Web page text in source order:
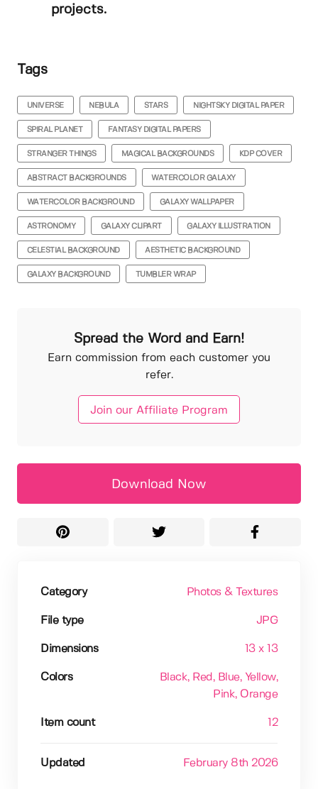
projects.
Tags
UNIVERSE NEBULA STARS NIGHTSKY DIGITAL PAPER
SPIRAL PLANET FANTASY DIGITAL PAPERS
STRANGER THINGS MAGICAL BACKGROUNDS KDP COVER
ABSTRACT BACKGROUNDS WATERCOLOR GALAXY
WATERCOLOR BACKGROUND GALAXY WALLPAPER
ASTRONOMY GALAXY CLIPART GALAXY ILLUSTRATION
CELESTIAL BACKGROUND AESTHETIC BACKGROUND
GALAXY BACKGROUND TUMBLER WRAP
Spread the Word and Earn!
Earn commission from each customer you
refer.
Join our Affiliate Program
Download Now
Category Photos & Textures
File type JPG
Dimensions 13 x 13
Colors Black, Red , Blue, Yellow,
Pink, Orange
Item count 12
Updated February 8th 2026